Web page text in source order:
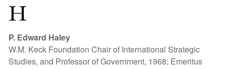
H
P. Edward Haley
W.M. Keck Foundation Chair of International Strategic
Studies, and Professor of Government, 1968; Emeritus